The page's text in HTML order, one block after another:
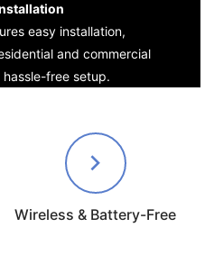
easy installation,
and commercial
free setup.
Wireless & Battery-Free